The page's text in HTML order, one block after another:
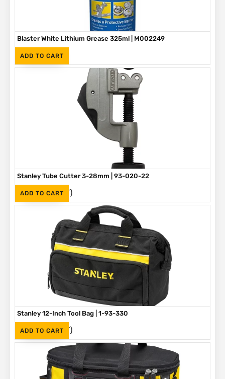
ADD TO CART
Blaster White Lithium Grease 325ml | M002249
R90 (Inc. VAT)
ADD TO CART
Stanley Tube Cutter 3-28mm | 93-020-22
R275 (Inc. VAT)
ADD TO CART
Stanley 12-Inch Tool Bag | 1-93-330
R375 (Inc. VAT)